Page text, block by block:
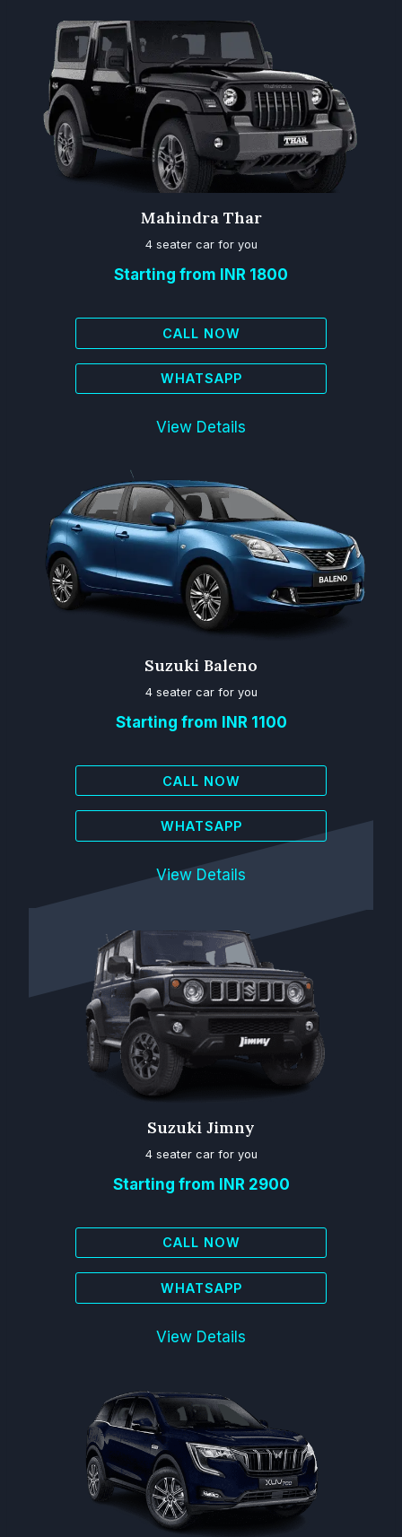
Mahindra Thar
4 seater car for you
Starting from INR 1800
CALL NOW
WHATSAPP
View Details
Suzuki Baleno
4 seater car for you
Starting from INR 1100
CALL NOW
WHATSAPP
View Details
Suzuki Jimny
4 seater car for you
Starting from INR 2900
CALL NOW
WHATSAPP
View Details